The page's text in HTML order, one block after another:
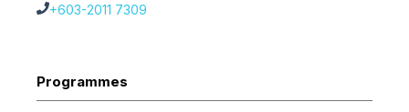
+603-2011 7309
Programmes